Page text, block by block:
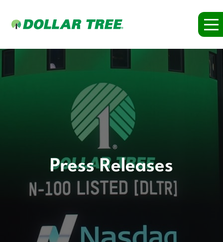
Press Releases